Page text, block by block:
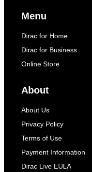
Menu
Dirac for Home
Dirac for Business
Online Store
About
About Us
Privacy Policy
Terms of Use
Payment Information
Dirac Live EULA